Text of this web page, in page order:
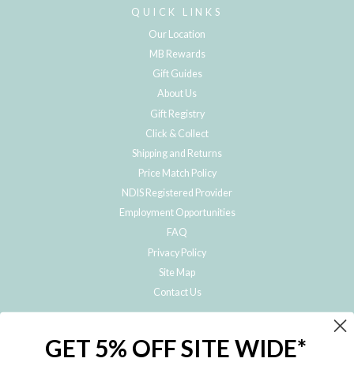
QUICK LINKS
Our Location
MB Rewards
Gift Guides
About Us
Gift Registry
Click & Collect
Shipping and Returns
Price Match Policy
NDIS Registered Provider
Employment Opportunities
FAQ
Privacy Policy
Site Map
Contact Us
Subscribe to hear about our special offers, free giveaways, and exclusive
GET 5% OFF SITE WIDE*